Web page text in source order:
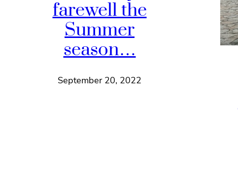
farewell the
Summer
season…
September 20, 2022